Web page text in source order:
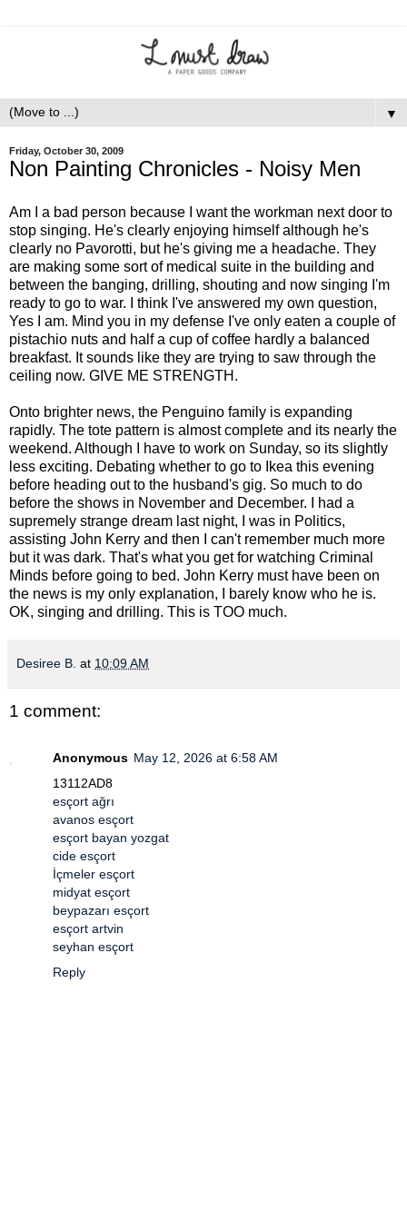
▼
Friday, October 30, 2009
Non Painting Chronicles - Noisy Men
Am I a bad person because I want the workman next door to
stop singing. He's clearly enjoying himself although he's
clearly no Pavorotti, but he's giving me a headache. They
are making some sort of medical suite in the building and
between the banging, drilling, shouting and now singing I'm
ready to go to war. I think I've answered my own question,
Yes I am. Mind you in my defense I've only eaten a couple of
pistachio nuts and half a cup of coffee hardly a balanced
breakfast. It sounds like they are trying to saw through the
ceiling now. GIVE ME STRENGTH.
Onto brighter news, the Penguino family is expanding
rapidly. The tote pattern is almost complete and its nearly the
weekend. Although I have to work on Sunday, so its slightly
less exciting. Debating whether to go to Ikea this evening
before heading out to the husband's gig. So much to do
before the shows in November and December. I had a
supremely strange dream last night, I was in Politics,
assisting John Kerry and then I can't remember much more
but it was dark. That's what you get for watching Criminal
Minds before going to bed. John Kerry must have been on
the news is my only explanation, I barely know who he is.
OK, singing and drilling. This is TOO much.
Desiree B. at 10:09 AM
1 comment:
Anonymous May 12, 2026 at 6:58 AM
13112AD8
esçort ağrı
avanos esçort
esçort bayan yozgat
cide esçort
İçmeler esçort
midyat esçort
beypazarı esçort
esçort artvin
seyhan esçort
Reply